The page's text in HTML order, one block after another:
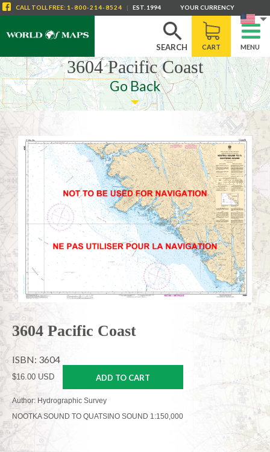
SEARCH CART MENU
CALL TOLL FREE: 1-800-214-8524 | EST. 1994 YOUR CURRENCY
3604 Pacific Coast
Go Back
3604 Pacific Coast
ISBN: 3604
$16.00 USD ADD TO CART
Author: Hydrographic Survey
NOOTKA SOUND TO QUATSINO SOUND 1:150,000